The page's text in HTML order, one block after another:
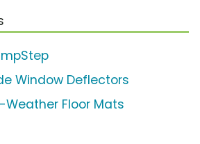
Window Deflectors
Floor Mats